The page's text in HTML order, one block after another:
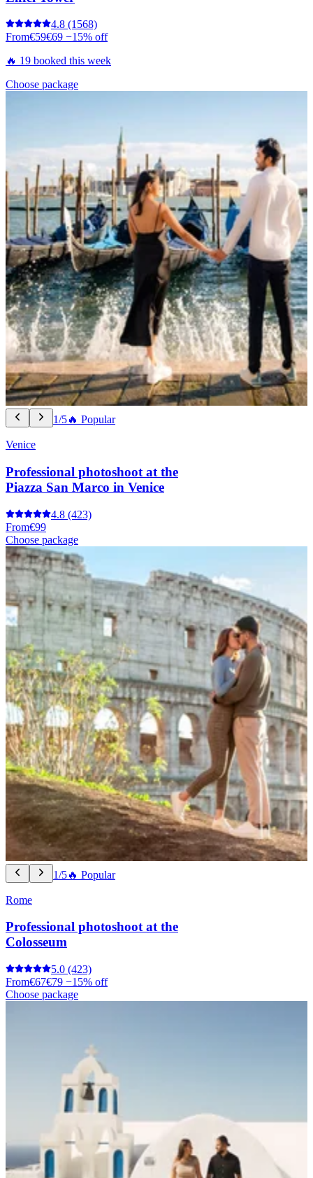
4.8 (1568)
From€59€69 −15% off
🔥 19 booked this week
Choose package
1/5🔥 Popular
Venice
Professional photoshoot at the
Piazza San Marco in Venice
4.8 (423)
From€99
Choose package
1/5🔥 Popular
Rome
Professional photoshoot at the
Colosseum
5.0 (423)
From€67€79 −15% off
Choose package